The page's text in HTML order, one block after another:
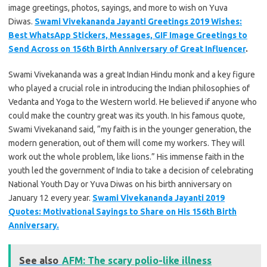
image greetings, photos, sayings, and more to wish on Yuva
Diwas. Swami Vivekananda Jayanti Greetings 2019 Wishes:
Best WhatsApp Stickers, Messages, GIF Image Greetings to
Send Across on 156th Birth Anniversary of Great Influencer.
Swami Vivekananda was a great Indian Hindu monk and a key figure
who played a crucial role in introducing the Indian philosophies of
Vedanta and Yoga to the Western world. He believed if anyone who
could make the country great was its youth. In his famous quote,
Swami Vivekanand said, “my faith is in the younger generation, the
modern generation, out of them will come my workers. They will
work out the whole problem, like lions.” His immense faith in the
youth led the government of India to take a decision of celebrating
National Youth Day or Yuva Diwas on his birth anniversary on
January 12 every year. Swami Vivekananda Jayanti 2019
Quotes: Motivational Sayings to Share on His 156th Birth
Anniversary.
See also AFM: The scary polio-like illness